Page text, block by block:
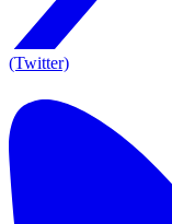
(Twitter)